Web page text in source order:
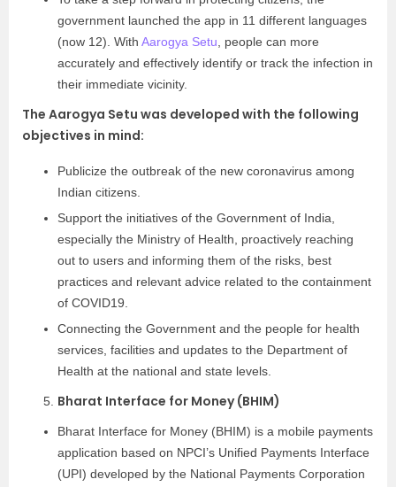
government launched the app in 11 different languages ​​
(now 12). With Aarogya Setu , people can more
accurately and effectively identify or track the infection in
their immediate vicinity.
The Aarogya Setu was developed with the following
objectives in mind:
Publicize the outbreak of the new coronavirus among
Indian citizens.
Support the initiatives of the Government of India,
especially the Ministry of Health, proactively reaching
out to users and informing them of the risks, best
practices and relevant advice related to the containment
of COVID19.
Connecting the Government and the people for health
services, facilities and updates to the Department of
Health at the national and state levels.
Bharat Interface for Money (BHIM)
Bharat Interface for Money (BHIM) is a mobile payments
application based on NPCI’s Unified Payments Interface
(UPI) developed by the National Payments Corporation